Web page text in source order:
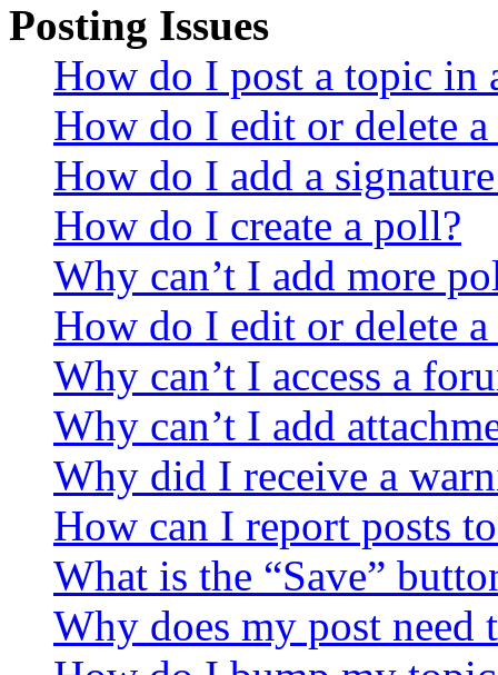
Posting Issues
How do I post a topic in
How do I edit or delete a
How do I add a
How do I create a poll?
Why can’t I add more
How do I edit or delete
Why can’t I access a
Why can’t I add
Why did I receive a
How can I report posts
What is the “Save”
Why does my post need